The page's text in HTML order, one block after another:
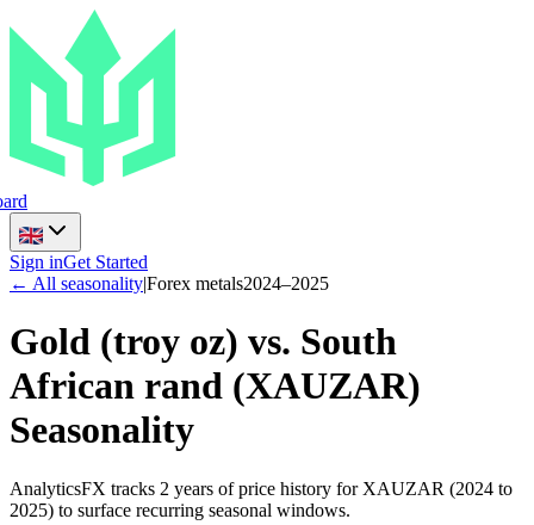
Sign inGet Started
← All seasonality|Forex metals2024–2025
Gold (troy oz) vs. South
African rand (XAUZAR)
Seasonality
AnalyticsFX tracks 2 years of price history for XAUZAR (2024 to
2025) to surface recurring seasonal windows.